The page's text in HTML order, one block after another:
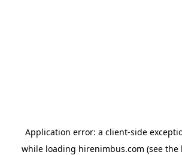
Application error: a client-side
while loading hirenimbus.com (see the